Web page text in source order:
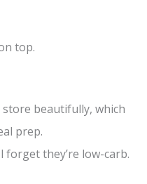
top.
beautifully, which
prep.
forget they’re low-carb.